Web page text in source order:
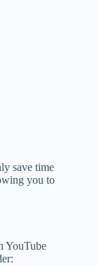
save time
you to
YouTube